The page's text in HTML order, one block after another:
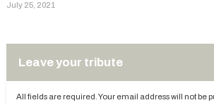
July 25, 2021
Leave your tribute
All fields are required. Your email address will not be